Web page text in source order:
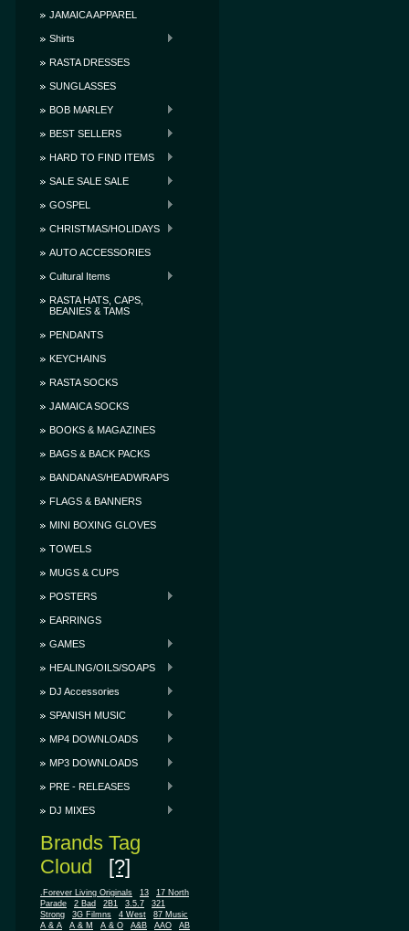
JAMAICA APPAREL
Shirts
RASTA DRESSES
SUNGLASSES
BOB MARLEY
BEST SELLERS
HARD TO FIND ITEMS
SALE SALE SALE
GOSPEL
CHRISTMAS/HOLIDAYS
AUTO ACCESSORIES
Cultural Items
RASTA HATS, CAPS,
BEANIES & TAMS
PENDANTS
KEYCHAINS
RASTA SOCKS
JAMAICA SOCKS
BOOKS & MAGAZINES
BAGS & BACK PACKS
BANDANAS/HEADWRAPS
FLAGS & BANNERS
MINI BOXING GLOVES
TOWELS
MUGS & CUPS
POSTERS
EARRINGS
GAMES
HEALING/OILS/SOAPS
DJ Accessories
SPANISH MUSIC
MP4 DOWNLOADS
MP3 DOWNLOADS
PRE - RELEASES
DJ MIXES
Brands Tag
Cloud [?]
.Forever Living Originals 13
17 North
Parade
2 Bad 2B1 3.5.7
321
Strong
3G Filmns 4 West
87 Music
A & A
A & M A & O A&B AAO
AB